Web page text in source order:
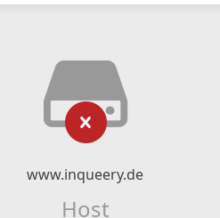
www.inqueery.de
Host